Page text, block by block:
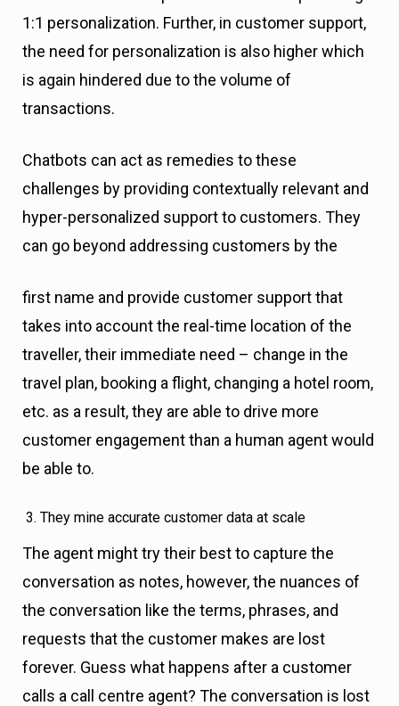
1:1 personalization. Further, in customer support,
the need for personalization is also higher which
is again hindered due to the volume of
transactions.
Chatbots can act as remedies to these
challenges by providing contextually relevant and
hyper-personalized support to customers. They
can go beyond addressing customers by the
first name and provide customer support that
takes into account the real-time location of the
traveller, their immediate need – change in the
travel plan, booking a flight, changing a hotel room,
etc. as a result, they are able to drive more
customer engagement than a human agent would
be able to.
They mine accurate customer data at scale
The agent might try their best to capture the
conversation as notes, however, the nuances of
the conversation like the terms, phrases, and
requests that the customer makes are lost
forever. Guess what happens after a customer
calls a call centre agent? The conversation is lost